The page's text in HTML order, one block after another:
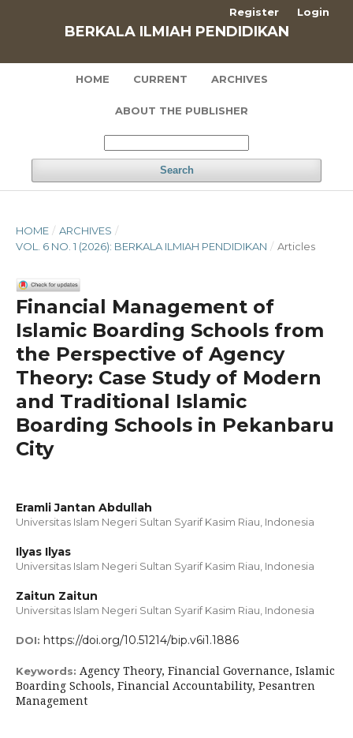
BERKALA ILMIAH PENDIDIKAN
HOME CURRENT ARCHIVES
ABOUT THE PUBLISHER
Search
Register Login
HOME / ARCHIVES /
VOL. 6 NO. 1 (2026): BERKALA ILMIAH PENDIDIKAN / Articles
Financial Management of
Islamic Boarding Schools from
the Perspective of Agency
Theory: Case Study of Modern
and Traditional Islamic
Boarding Schools in Pekanbaru
City
Eramli Jantan Abdullah
Universitas Islam Negeri Sultan Syarif Kasim Riau, Indonesia
Ilyas Ilyas
Universitas Islam Negeri Sultan Syarif Kasim Riau, Indonesia
Zaitun Zaitun
Universitas Islam Negeri Sultan Syarif Kasim Riau, Indonesia
DOI: https://doi.org/10.51214/bip.v6i1.1886
Keywords: Agency Theory, Financial Governance, Islamic
Boarding Schools, Financial Accountability, Pesantren
Management